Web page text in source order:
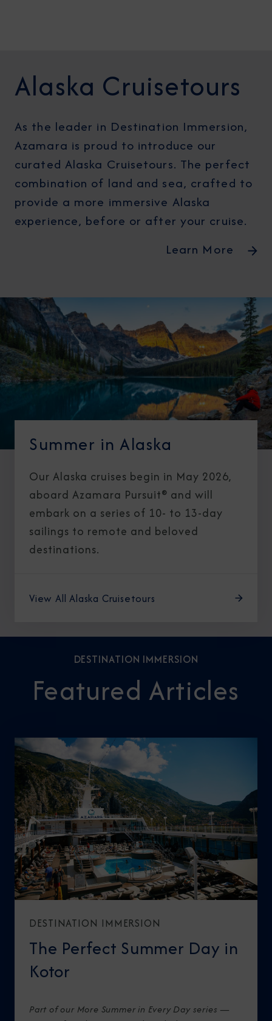
Alaska Cruisetours
As the leader in Destination Immersion,
Azamara is proud to introduce our
curated Alaska Cruisetours. The perfect
combination of land and sea, crafted to
provide a more immersive Alaska
experience, before or after your cruise.
Learn More
Summer in Alaska
Our Alaska cruises begin in May 2026,
aboard Azamara Pursuit® and will
embark on a series of 10- to 13-day
sailings to remote and beloved
destinations.
View All Alaska Cruisetours
DESTINATION IMMERSION
Featured Articles
DESTINATION IMMERSION
The Perfect Summer Day in
Kotor
Part of our More Summer in Every Day series —